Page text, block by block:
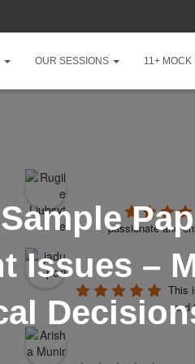
passionate and
This
and
OUR SESSIONS 11+ MOCK
Issues –